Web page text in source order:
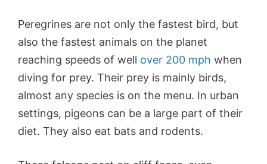
Peregrines are not only the fastest bird, but
also the fastest animals on the planet
reaching speeds of well over 200 mph when
diving for prey. Their prey is mainly birds,
almost any species is on the menu. In urban
settings, pigeons can be a large part of their
diet. They also eat bats and rodents.